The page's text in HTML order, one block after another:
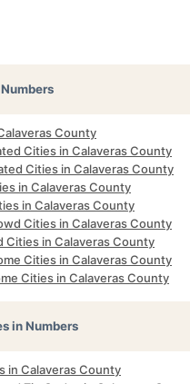
County
Cities in Calaveras County
Cities in Calaveras County
in Calaveras County
in Calaveras County
Cities in Calaveras County
Cities in Calaveras County
Cities in Calaveras County
Cities in Calaveras County
in Numbers
in Calaveras County